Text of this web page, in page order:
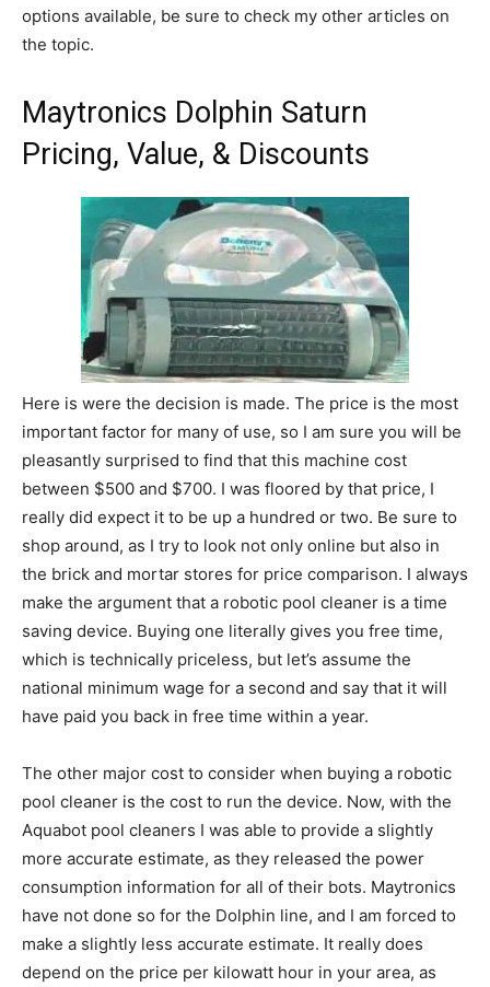
options available, be sure to check my other articles on
the topic.
Maytronics Dolphin Saturn
Pricing, Value, & Discounts
Here is were the decision is made. The price is the most
important factor for many of use, so I am sure you will be
pleasantly surprised to find that this machine cost
between $500 and $700. I was floored by that price, I
really did expect it to be up a hundred or two. Be sure to
shop around, as I try to look not only online but also in
the brick and mortar stores for price comparison. I always
make the argument that a robotic pool cleaner is a time
saving device. Buying one literally gives you free time,
which is technically priceless, but let’s assume the
national minimum wage for a second and say that it will
have paid you back in free time within a year.
The other major cost to consider when buying a robotic
pool cleaner is the cost to run the device. Now, with the
Aquabot pool cleaners I was able to provide a slightly
more accurate estimate, as they released the power
consumption information for all of their bots. Maytronics
have not done so for the Dolphin line, and I am forced to
make a slightly less accurate estimate. It really does
depend on the price per kilowatt hour in your area, as